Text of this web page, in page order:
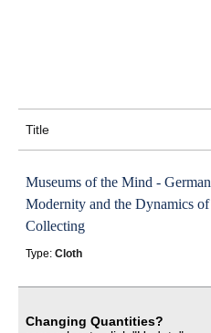
Title
Museums of the Mind - German
Modernity and the Dynamics of
Collecting
Type: Cloth
Changing Quantities?